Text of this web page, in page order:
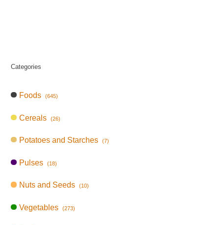
Categories
Foods (645)
Cereals (26)
Potatoes and Starches (7)
Pulses (18)
Nuts and Seeds (10)
Vegetables (273)